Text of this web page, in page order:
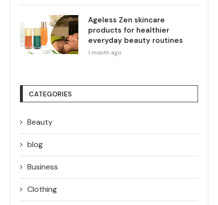
Ageless Zen skincare
products for healthier
everyday beauty routines
1 month ago
CATEGORIES
Beauty
blog
Business
Clothing